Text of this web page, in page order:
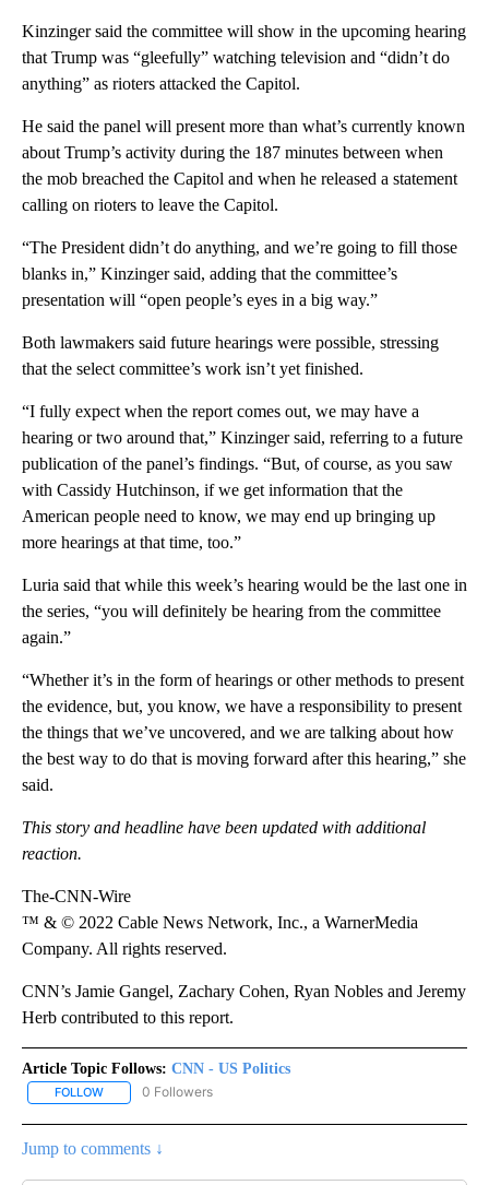
Kinzinger said the committee will show in the upcoming hearing
that Trump was “gleefully” watching television and “didn’t do
anything” as rioters attacked the Capitol.
He said the panel will present more than what’s currently known
about Trump’s activity during the 187 minutes between when
the mob breached the Capitol and when he released a statement
calling on rioters to leave the Capitol.
“The President didn’t do anything, and we’re going to fill those
blanks in,” Kinzinger said, adding that the committee’s
presentation will “open people’s eyes in a big way.”
Both lawmakers said future hearings were possible, stressing
that the select committee’s work isn’t yet finished.
“I fully expect when the report comes out, we may have a
hearing or two around that,” Kinzinger said, referring to a future
publication of the panel’s findings. “But, of course, as you saw
with Cassidy Hutchinson, if we get information that the
American people need to know, we may end up bringing up
more hearings at that time, too.”
Luria said that while this week’s hearing would be the last one in
the series, “you will definitely be hearing from the committee
again.”
“Whether it’s in the form of hearings or other methods to present
the evidence, but, you know, we have a responsibility to present
the things that we’ve uncovered, and we are talking about how
the best way to do that is moving forward after this hearing,” she
said.
This story and headline have been updated with additional
reaction.
The-CNN-Wire
™ & © 2022 Cable News Network, Inc., a WarnerMedia
Company. All rights reserved.
CNN’s Jamie Gangel, Zachary Cohen, Ryan Nobles and Jeremy
Herb contributed to this report.
Article Topic Follows: CNN - US Politics
FOLLOW FOLLOW "CNN - US POLITICS" TO RECEIVE NOTIFICATIONS
0 Followers
Jump to comments ↓